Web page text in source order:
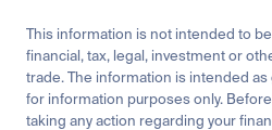
This information is not intended to
financial, tax, legal, investment or
trade. The information is intended
for information purposes only.
taking any action regarding your